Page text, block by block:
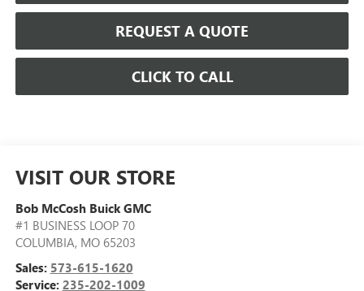
REQUEST A QUOTE
CLICK TO CALL
VISIT OUR STORE
Bob McCosh Buick GMC
#1 BUSINESS LOOP 70
COLUMBIA, MO 65203
Sales: 573-615-1620
Service: 235-202-1009